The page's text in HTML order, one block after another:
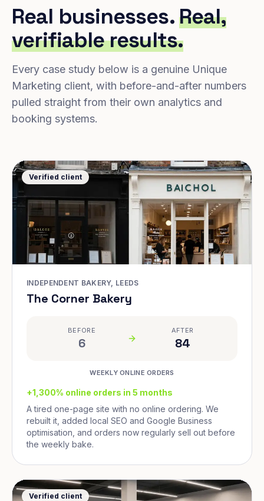
Real businesses.Real,
verifiable results.
Every case study below is a genuine Unique
Marketing client, with before-and-after numbers
pulled straight from their own analytics and
booking systems.
Verified client
INDEPENDENT BAKERY, LEEDS
The Corner Bakery
BEFORE
6
AFTER
84
WEEKLY ONLINE ORDERS
+1,300% online orders in 5 months
A tired one-page site with no online ordering. We
rebuilt it, added local SEO and Google Business
optimisation, and orders now regularly sell out before
the weekly bake.
Verified client